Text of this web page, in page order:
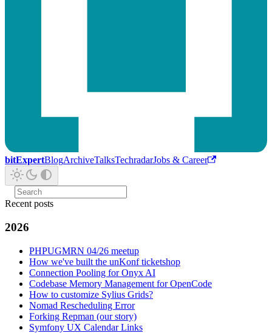
bitExpertBlogArchiveTalksTechradarJobs & Career
Recent posts
2026
PHPUGMRN 04/26 meetup
How we've built the unKonf ticketshop
Connection Pooling for Onyx AI
Codebase Memory Management for OpenCode
How to customize Sylius Grids?
Nomad Rescheduling Error
Forking Repman (our story)
Symfony UX Calendar Links